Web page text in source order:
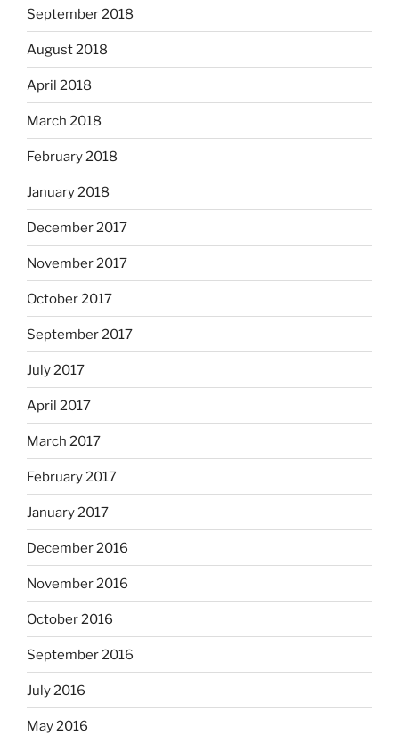
September 2018
August 2018
April 2018
March 2018
February 2018
January 2018
December 2017
November 2017
October 2017
September 2017
July 2017
April 2017
March 2017
February 2017
January 2017
December 2016
November 2016
October 2016
September 2016
July 2016
May 2016